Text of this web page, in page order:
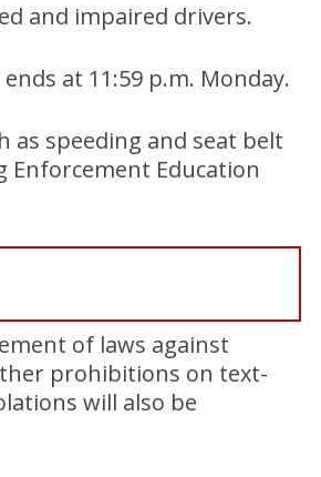
and impaired drivers.
at 11:59 p.m. Monday.
as speeding and seat belt
Enforcement Education
of laws against
prohibitions on text-
will also be